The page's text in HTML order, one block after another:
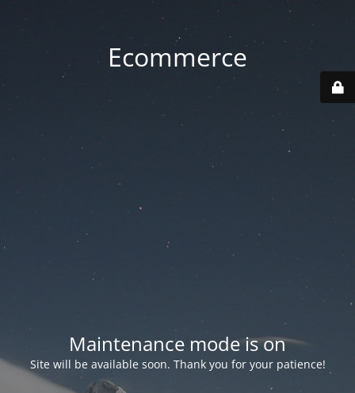
Ecommerce
Maintenance mode is on
Site will be available soon. Thank you for your patience!